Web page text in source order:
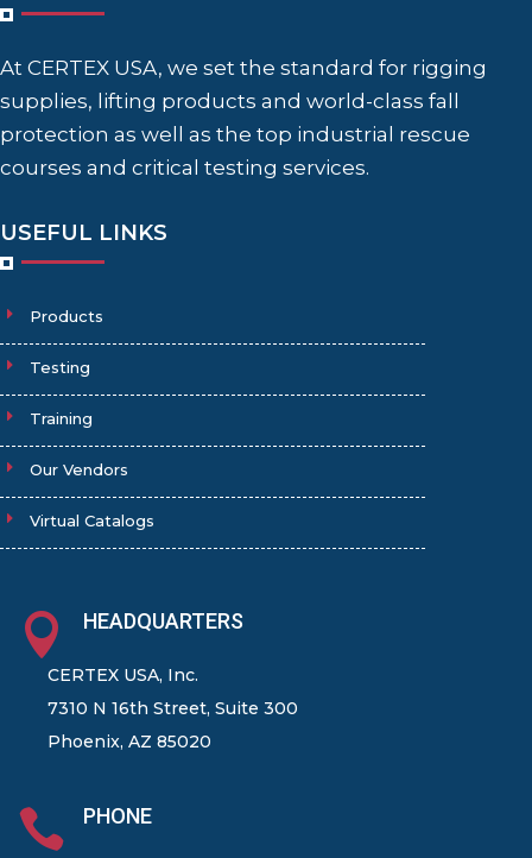
At CERTEX USA, we set the standard for rigging
supplies, lifting products and world-class fall
protection as well as the top industrial rescue
courses and critical testing services.
USEFUL LINKS
Products
Testing
Training
Our Vendors
Virtual Catalogs
 HEADQUARTERS
CERTEX USA, Inc.
7310 N 16th Street, Suite 300
Phoenix, AZ 85020
 PHONE